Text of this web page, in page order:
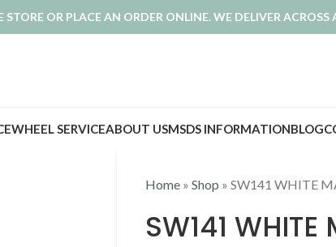
OR PLACE AN ORDER ONLINE. WE DELIVER ACROSS
WHEEL SERVICEABOUT USMSDS INFORMATIONBLOG
Home» Shop » SW141 WHITE
SW141 WHITE